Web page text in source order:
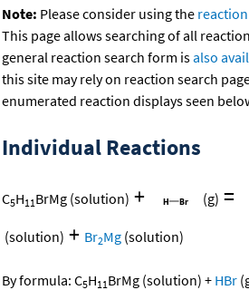
Note: Please consider using the
This page allows searching of all
general reaction search form isalso
this site may rely on reaction search
enumerated reaction displays seen
Individual Reactions
C5H11BrMg (solution) + (g) =
(solution) + Br2Mg (solution)
By formula: C5H11 BrMg (solution) + HBr